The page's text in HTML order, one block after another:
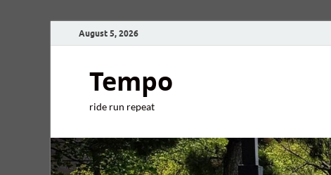
August 5, 2026
Tempo
ride run repeat